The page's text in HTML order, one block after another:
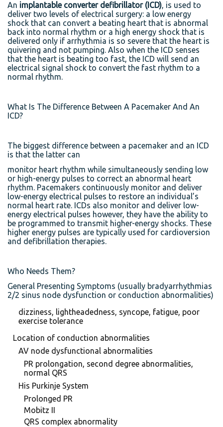
An implantable converter defibrillator (ICD), is used to
deliver two levels of electrical surgery: a low energy
shock that can convert a beating heart that is abnormal
back into normal rhythm or a high energy shock that is
delivered only if arrhythmia is so severe that the heart is
quivering and not pumping. Also when the ICD senses
that the heart is beating too fast, the ICD will send an
electrical signal shock to convert the fast rhythm to a
normal rhythm.
What Is The Difference Between A Pacemaker And An
ICD?
The biggest difference between a pacemaker and an ICD
is that the latter can
monitor heart rhythm while simultaneously sending low
or high-energy pulses to correct an abnormal heart
rhythm. Pacemakers continuously monitor and deliver
low-energy electrical pulses to restore an individual’s
normal heart rate. ICDs also monitor and deliver low-
energy electrical pulses however, they have the ability to
be programmed to transmit higher-energy shocks. These
higher energy pulses are typically used for cardioversion
and defibrillation therapies.
Who Needs Them?
General Presenting Symptoms (usually bradyarrhythmias
2/2 sinus node dysfunction or conduction abnormalities)
dizziness, lightheadedness, syncope, fatigue, poor
exercise tolerance
Location of conduction abnormalities
AV node dysfunctional abnormalities
PR prolongation, second degree abnormalities,
normal QRS
His Purkinje System
Prolonged PR
Mobitz II
QRS complex abnormality